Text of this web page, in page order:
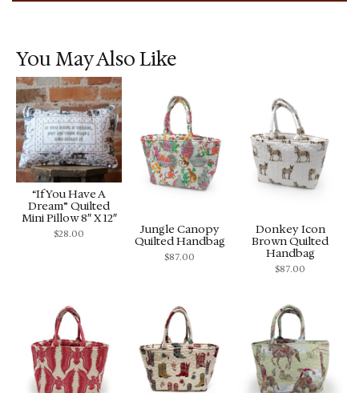
You May Also Like
“If You Have A
Dream” Quilted
Mini Pillow 8″ X 12″
$28.00
Jungle Canopy
Quilted Handbag
$87.00
Donkey Icon
Brown Quilted
Handbag
$87.00